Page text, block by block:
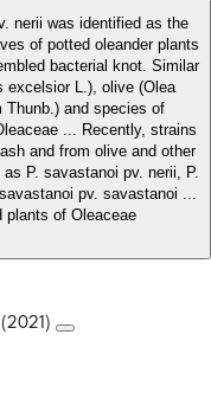
nerii was identified as the
of potted oleander plants
bacterial knot. Similar
excelsior L.), olive (Olea
Thunb.) and species of
... Recently, strains
and from olive and other
P. savastanoi pv. nerii, P.
pv. savastanoi ...
plants of Oleaceae